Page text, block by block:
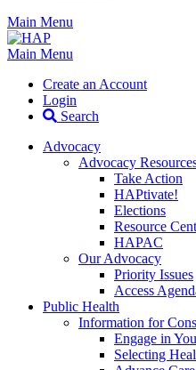
Main Menu
Main Menu
Create an Account
Login
Search
Advocacy
Advocacy
Take Action
HAPtivate!
Elections
Resource
HAPAC
Our Advocacy
Priority Issues
Access
Public Health
Information for
Engage in
Selecting